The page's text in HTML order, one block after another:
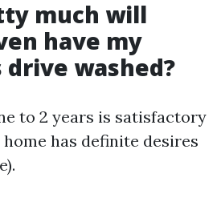
much will
have my
washed?
to 2 years is satisfactory
has definite desires